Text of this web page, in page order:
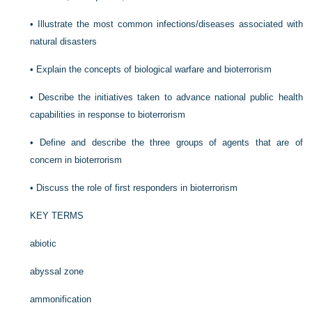
•
Illustrate the most common infections/diseases associated with
natural disasters
• Explain the concepts of biological warfare and bioterrorism
•
Describe the initiatives taken to advance national public health
capabilities in response to bioterrorism
•
Define and describe the three groups of agents that are of
concern in bioterrorism
• Discuss the role of first responders in bioterrorism
KEY TERMS
abiotic
abyssal zone
ammonification